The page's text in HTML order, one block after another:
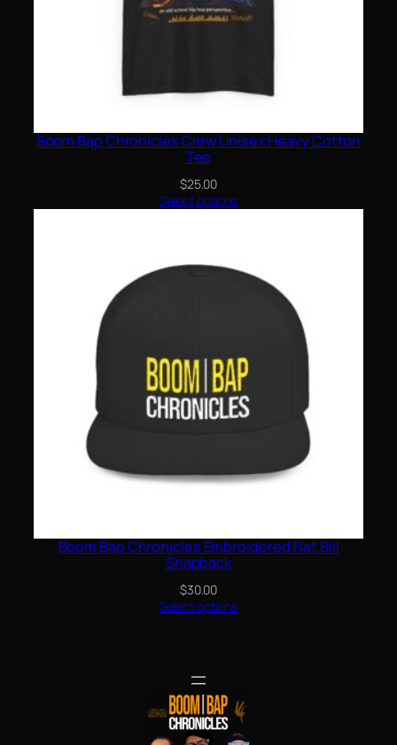
Boom Bap Chronicles Crew Unisex Heavy Cotton
Tee
$25.00
Select options
Boom Bap Chronicles Embroidered Flat Bill
Snapback
$30.00
Select options